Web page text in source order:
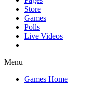
Store
Games
Polls
Live Videos
Menu
Games Home